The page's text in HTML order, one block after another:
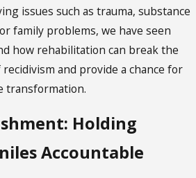
issues such as trauma, substance
family problems, we have seen
how rehabilitation can break the
recidivism and provide a chance for
transformation.
Holding
Accountable